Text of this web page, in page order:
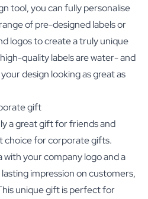
tool, you can fully personalise
of pre-designed labels or
logos to create a truly unique
quality labels are water- and
design looking as great as
gift
a great gift for friends and
choice for corporate gifts.
with your company logo and a
impression on customers,
unique gift is perfect for